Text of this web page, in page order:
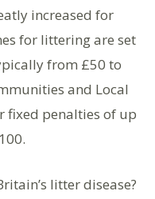
increased for
for littering are set
from £50 to
and Local
fixed penalties of up
litter disease?